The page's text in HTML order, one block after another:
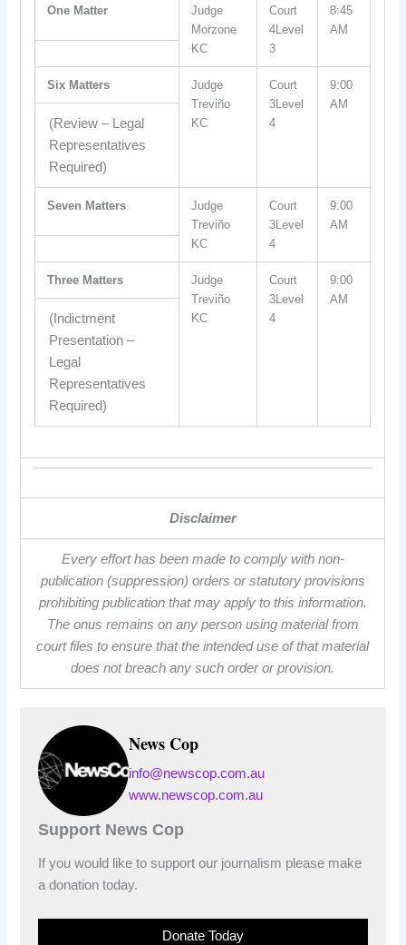
One Matter
Judge
Morzone
KC
Court
4Level
3
8:45
AM
Six Matters
Judge
Treviño
KC
Court
3Level
4
9:00
AM
(Review – Legal
Representatives
Required)
Seven Matters
Judge
Treviño
KC
Court
3Level
4
9:00
AM
Three Matters
Judge
Treviño
KC
Court
3Level
4
9:00
AM
(Indictment
Presentation –
Legal
Representatives
Required)
Disclaimer
Every effort has been made to comply with non-
publication (suppression) orders or statutory provisions
prohibiting publication that may apply to this information.
The onus remains on any person using material from
court files to ensure that the intended use of that material
does not breach any such order or provision.
News Cop
info@newscop.com.au
www.newscop.com.au
Support News Cop
If you would like to support our journalism please make
a donation today.
Donate Today